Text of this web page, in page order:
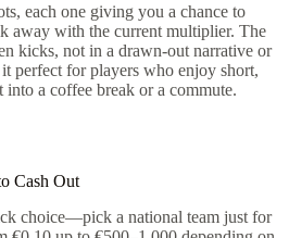
each one giving you a chance to
away with the current multiplier. The
kicks, not in a drawn-out narrative or
perfect for players who enjoy short,
into a coffee break or a commute.
Cash Out
choice—pick a national team just for